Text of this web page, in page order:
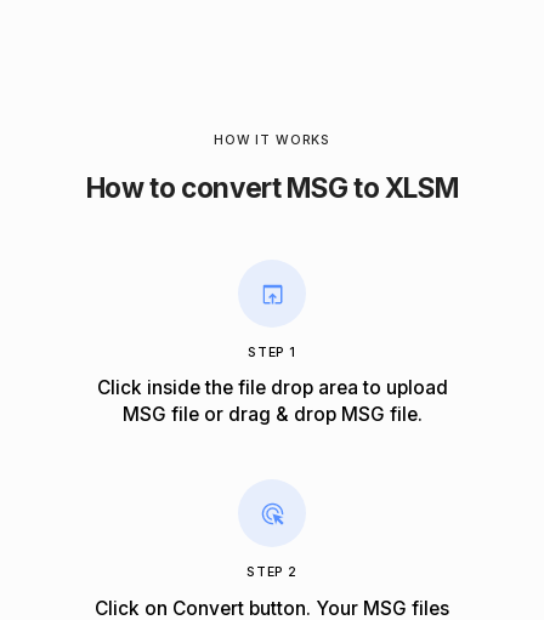
HOW IT WORKS
How to convert MSG to XLSM
STEP 1
Click inside the file drop area to upload
MSG file or drag & drop MSG file.
STEP 2
Click on Convert button. Your MSG files